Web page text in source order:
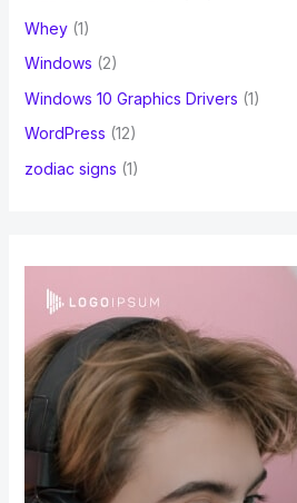
Whey(1)
Windows (2)
Windows 10 Graphics Drivers (1)
WordPress (12)
zodiac signs (1)